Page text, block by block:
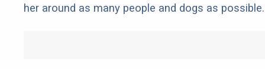
her around as many people and dogs as possible.